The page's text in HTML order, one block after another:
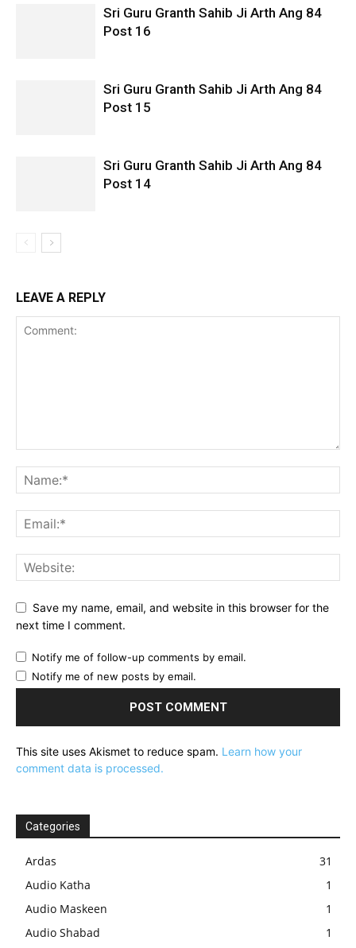
Sri Guru Granth Sahib Ji Arth Ang 84
Post 16
Sri Guru Granth Sahib Ji Arth Ang 84
Post 15
Sri Guru Granth Sahib Ji Arth Ang 84
Post 14
LEAVE A REPLY
Save my name, email, and website in this browser for the
next time I comment.
Notify me of follow-up comments by email.
Notify me of new posts by email.
This site uses Akismet to reduce spam. Learn how your
comment data is processed.
Categories
Ardas
31
Audio Katha
1
Audio Maskeen
1
Audio Shabad
1